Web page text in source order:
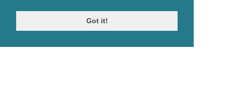
Got it!